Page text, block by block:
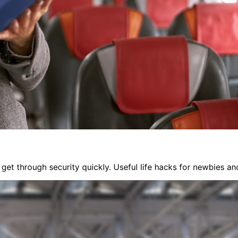
through security quickly. Useful life hacks for newbies